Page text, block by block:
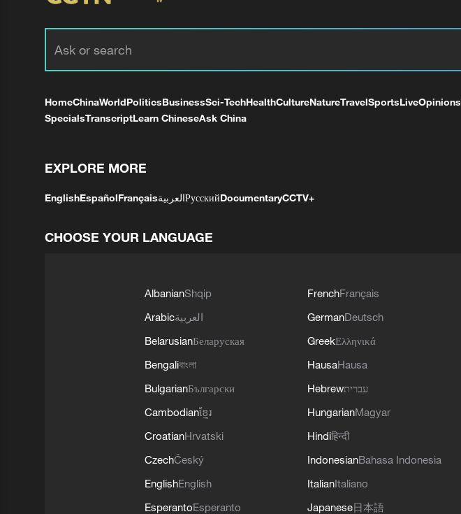
HomeChinaWorldPoliticsBusinessSci-TechHealthCultureNatureTravelSportsLiveOpinions
SpecialsTranscriptLearn ChineseAsk China
EXPLORE MORE
EnglishEspañolFrançaisالعربيةРусскийDocumentaryCCTV+
CHOOSE YOUR LANGUAGE
AlbanianShqip
Arabicالعربية
BelarusianБеларуская
Bengaliবাংলা
BulgarianБългарски
Cambodianខ្មែរ
CroatianHrvatski
CzechČeský
EnglishEnglish
EsperantoEsperanto
FrenchFrançais
GermanDeutsch
GreekΕλληνικά
HausaHausa
Hebrewעברית
HungarianMagyar
Hindiहिन्दी
IndonesianBahasa Indonesia
ItalianItaliano
Japanese日本語